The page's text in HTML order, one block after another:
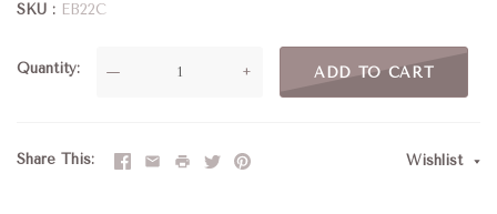
SKU EB22C
Quantity — + ADD TO CART
Share This Wishlist